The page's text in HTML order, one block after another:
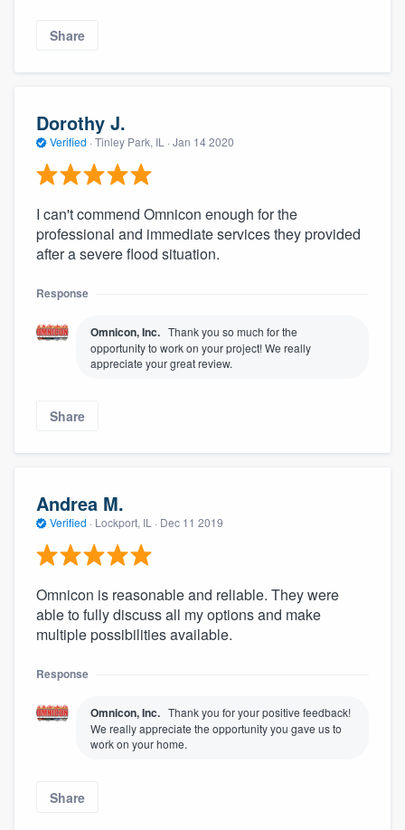
Share
Dorothy J.
Verified · Tinley Park, IL · Jan 14 2020
I can't commend Omnicon enough for the
professional and immediate services they provided
after a severe flood situation.
Response
Omnicon, Inc. Thank you so much for the
opportunity to work on your project! We really
appreciate your great review.
Share
Andrea M.
Verified · Lockport, IL · Dec 11 2019
Omnicon is reasonable and reliable. They were
able to fully discuss all my options and make
multiple possibilities available.
Response
Omnicon, Inc. Thank you for your positive feedback!
We really appreciate the opportunity you gave us to
work on your home.
Share